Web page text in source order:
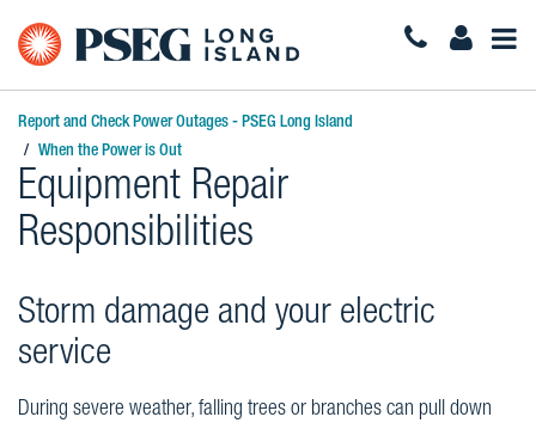
Report and Check Power Outages - PSEG Long Island
When the Power is Out
Equipment Repair
Responsibilities
Storm damage and your electric
service
During severe weather, falling trees or branches can pull down